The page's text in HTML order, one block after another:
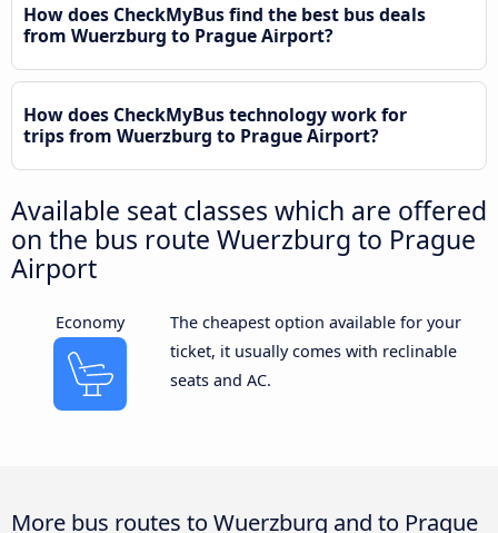
How does CheckMyBus find the best bus deals
from Wuerzburg to Prague Airport?
How does CheckMyBus technology work for
trips from Wuerzburg to Prague Airport?
Available seat classes which are offered
on the bus route Wuerzburg to Prague
Airport
Economy
The cheapest option available for your
ticket, it usually comes with reclinable
seats and AC.
More bus routes to Wuerzburg and to Prague